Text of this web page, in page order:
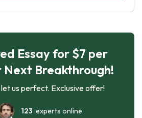
Essay for $7 per
Next Breakthrough!
us perfect. Exclusive offer!
123 experts online